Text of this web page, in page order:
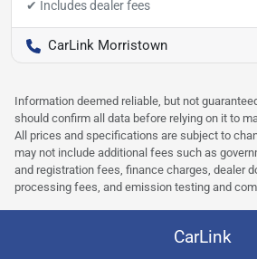
CarLink Morristown
Information deemed reliable, but not
should confirm all data before relying on it to
All prices and specifications are subject to
may not include additional fees such as
and registration fees, finance charges, dealer
processing fees, and emission testing and
CarLink